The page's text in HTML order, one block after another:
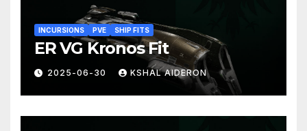
INCURSIONS PVE SHIP FITS
ER VG Kronos Fit
2025-06-30 KSHAL AIDERON